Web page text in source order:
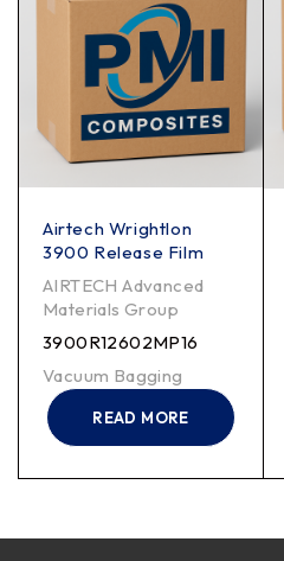
Airtech Wrightlon
3900 Release Film
AIRTECH Advanced
Materials Group
3900R12602MP16
Vacuum Bagging
READ MORE